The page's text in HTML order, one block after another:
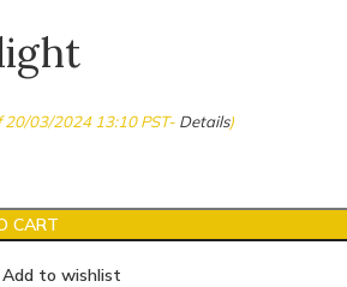
20/03/2024 13:10 PST- Details)
CART
Add to wishlist